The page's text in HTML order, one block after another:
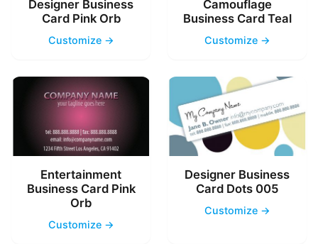
Designer Business
Card Pink Orb
Customize →
Camouflage
Business Card Teal
Customize →
Entertainment
Business Card Pink
Orb
Customize →
Designer Business
Card Dots 005
Customize →